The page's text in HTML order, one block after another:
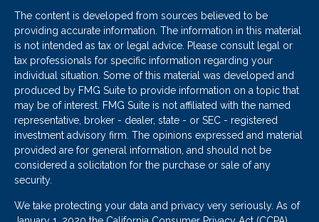
The content is developed from sources believed to be
providing accurate information. The information in this material
is not intended as tax or legal advice. Please consult legal or
tax professionals for specific information regarding your
individual situation. Some of this material was developed and
produced by FMG Suite to provide information on a topic that
may be of interest. FMG Suite is not affiliated with the named
representative, broker - dealer, state - or SEC - registered
investment advisory firm. The opinions expressed and material
provided are for general information, and should not be
considered a solicitation for the purchase or sale of any
security.
We take protecting your data and privacy very seriously. As of